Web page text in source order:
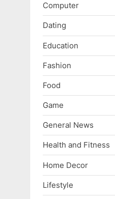
Computer
Dating
Education
Fashion
Food
Game
General News
Health and Fitness
Home Decor
Lifestyle